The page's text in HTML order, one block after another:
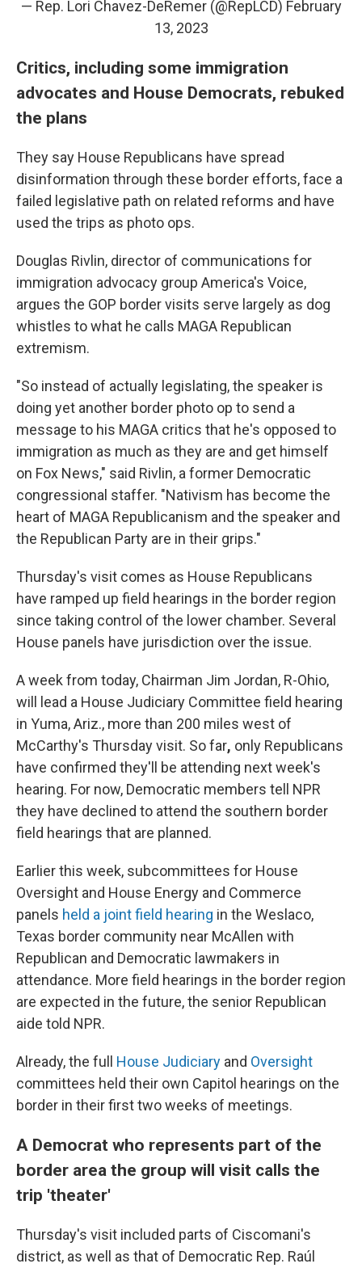
— Rep. Lori Chavez-DeRemer (@RepLCD) February
13, 2023
Critics, including some immigration
advocates and House Democrats, rebuked
the plans
They say House Republicans have spread
disinformation through these border efforts, face a
failed legislative path on related reforms and have
used the trips as photo ops.
Douglas Rivlin, director of communications for
immigration advocacy group America's Voice,
argues the GOP border visits serve largely as dog
whistles to what he calls MAGA Republican
extremism.
"So instead of actually legislating, the speaker is
doing yet another border photo op to send a
message to his MAGA critics that he's opposed to
immigration as much as they are and get himself
on Fox News," said Rivlin, a former Democratic
congressional staffer. "Nativism has become the
heart of MAGA Republicanism and the speaker and
the Republican Party are in their grips."
Thursday's visit comes as House Republicans
have ramped up field hearings in the border region
since taking control of the lower chamber. Several
House panels have jurisdiction over the issue.
A week from today, Chairman Jim Jordan, R-Ohio,
will lead a House Judiciary Committee field hearing
in Yuma, Ariz., more than 200 miles west of
McCarthy's Thursday visit. So far, only Republicans
have confirmed they'll be attending next week's
hearing. For now, Democratic members tell NPR
they have declined to attend the southern border
field hearings that are planned.
Earlier this week, subcommittees for House
Oversight and House Energy and Commerce
panels held a joint field hearing in the Weslaco,
Texas border community near McAllen with
Republican and Democratic lawmakers in
attendance. More field hearings in the border region
are expected in the future, the senior Republican
aide told NPR.
Already, the full House Judiciary and Oversight
committees held their own Capitol hearings on the
border in their first two weeks of meetings.
A Democrat who represents part of the
border area the group will visit calls the
trip 'theater'
Thursday's visit included parts of Ciscomani's
district, as well as that of Democratic Rep. Raúl